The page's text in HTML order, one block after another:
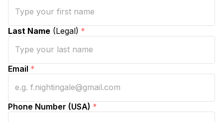
Last Name (Legal) *
Email *
Phone Number (USA) *